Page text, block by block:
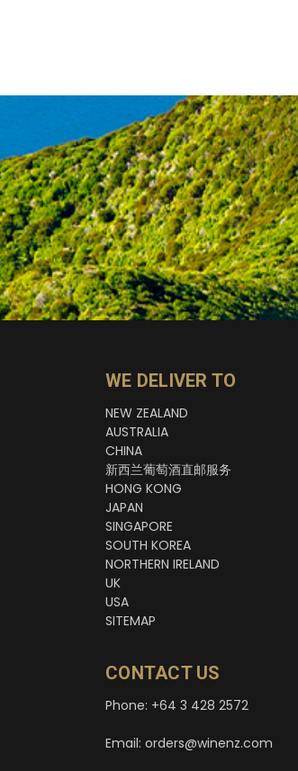
WE DELIVER TO
NEW ZEALAND
AUSTRALIA
CHINA
新西兰葡萄酒直邮服务
HONG KONG
JAPAN
SINGAPORE
SOUTH KOREA
NORTHERN IRELAND
UK
USA
SITEMAP
CONTACT US
Phone: +64 3 428 2572
Email: orders@winenz.com